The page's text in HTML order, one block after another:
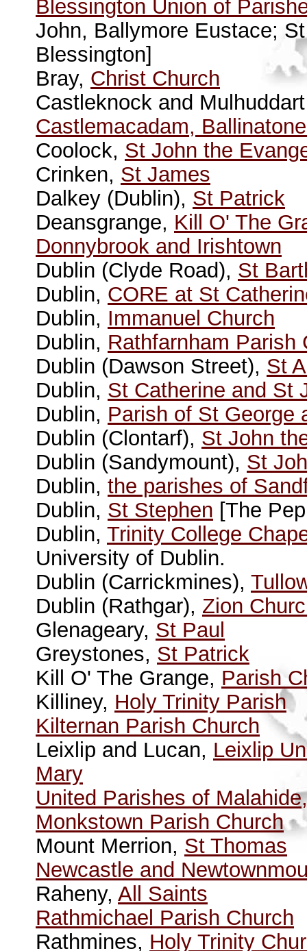
Blessington Union of
John, Ballymore Eustace;
Blessington]
Bray, Christ Church
Castleknock and
Castlemacadam,
Coolock, St John the
Crinken, St James
Dalkey (Dublin), St Patrick
Deansgrange, Kill O' The
Donnybrook and Irishtown
Dublin (Clyde Road), St
Dublin, CORE at St
Dublin, Immanuel Church
Dublin, Rathfarnham Parish
Dublin (Dawson Street), St
Dublin, St Catherine and St
Dublin, Parish of St George
Dublin (Clontarf), St John
Dublin (Sandymount), St
Dublin, the parishes of
Dublin, St Stephen [The
Dublin, Trinity College
University of Dublin.
Dublin (Carrickmines),
Dublin (Rathgar), Zion
Glenageary, St Paul
Greystones, St Patrick
Kill O' The Grange, Parish
Killiney, Holy Trinity Parish
Kilternan Parish Church
Leixlip and Lucan, Leixlip
Mary
United Parishes of
Monkstown Parish Church
Mount Merrion, St Thomas
Newcastle and
Raheny, All Saints
Rathmichael Parish Church
Rathmines, Holy Trinity